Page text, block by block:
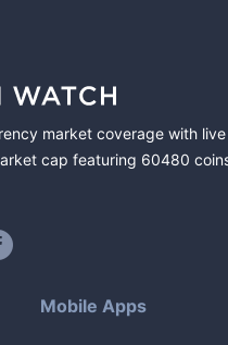
market coverage with
cap featuring 60480
Mobile Apps